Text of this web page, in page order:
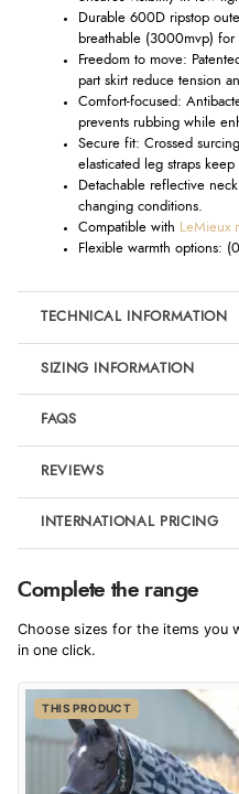
Durable 600D ripstop
breathable (3000mvp)
Freedom to move:
part skirt reduce tension
Comfort-focused:
prevents rubbing while
Secure fit: Crossed
elasticated leg straps
Detachable reflective
changing conditions.
Compatible with LeMieux
Flexible warmth options:
TECHNICAL INFORMATION
SIZING INFORMATION
FAQS
REVIEWS
Product Reviews
We're currently collecting
4.9
Out of 5.0
Overall Rating
INTERNATIONAL PRICING
€78.89
EUR
$107.54
$105.98
CAD
$128.99
Complete the range
Choose sizes for the items you
in one click.
THIS PRODUCT